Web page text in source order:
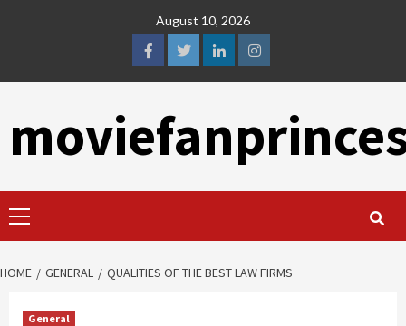
August 10, 2026
facebook
twitterlinkedininstagram
Menu
HOME GENERAL QUALITIES OF THE BEST LAW FIRMS
General